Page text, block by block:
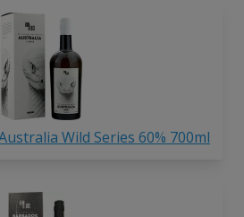
Wild Series 60% 700ml